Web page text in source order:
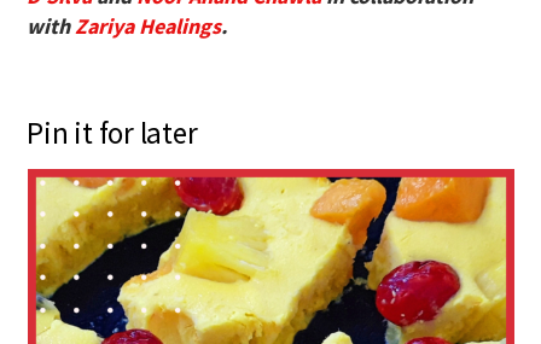
withZariya Healings.
Pin it for later